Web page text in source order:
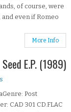
of course, were
and even if Romeo
More Info
E.P. (1989)
Post
CAD 301 CD.FLAC